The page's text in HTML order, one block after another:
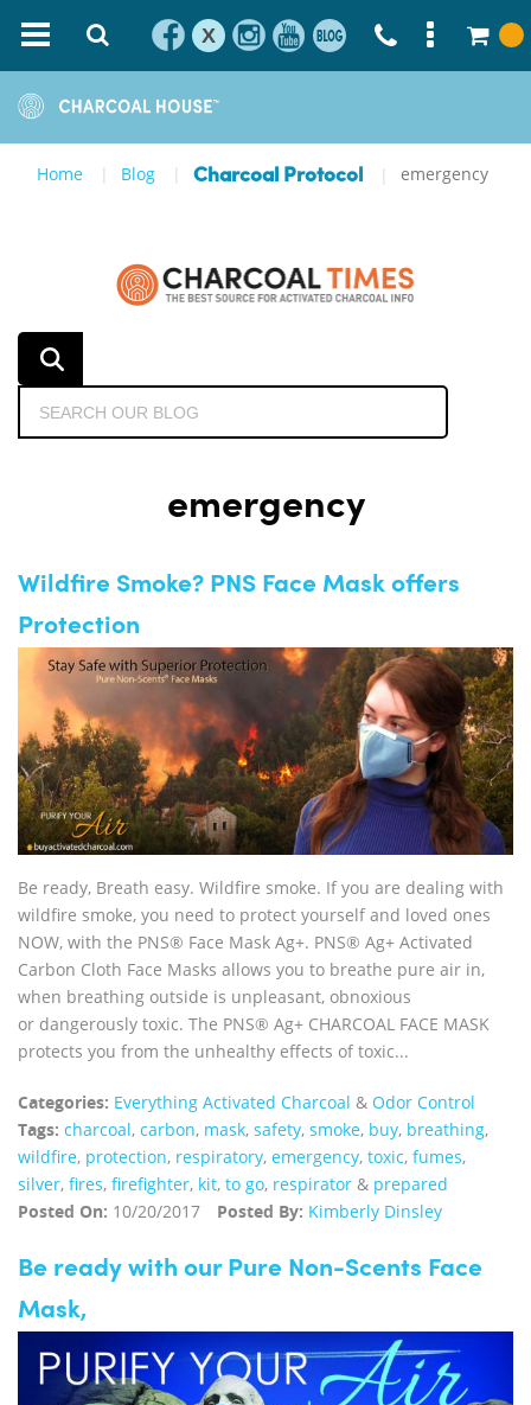
X
Home Blog Charcoal Protocol emergency
emergency
Wildfire Smoke? PNS Face Mask offers
Protection
Be ready, Breath easy. Wildfire smoke. If you are dealing with
wildfire smoke, you need to protect yourself and loved ones
NOW, with the PNS® Face Mask Ag+. PNS® Ag+ Activated
Carbon Cloth Face Masks allows you to breathe pure air in,
when breathing outside is unpleasant, obnoxious
or dangerously toxic. The PNS® Ag+ CHARCOAL FACE MASK
protects you from the unhealthy effects of toxic...
Categories: Everything Activated Charcoal & Odor Control
Tags: charcoal, carbon, mask, safety, smoke, buy, breathing,
wildfire, protection, respiratory, emergency, toxic, fumes,
silver, fires, firefighter, kit, to go, respirator & prepared
Posted On: 10/20/2017 Posted By: Kimberly Dinsley
Be ready with our Pure Non-Scents Face
Mask,